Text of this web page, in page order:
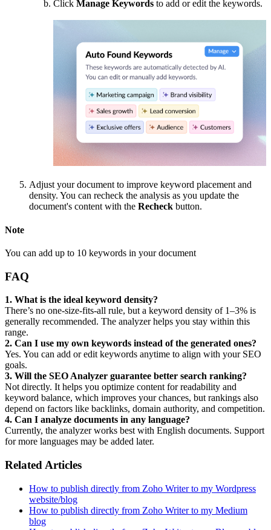
Click Manage Keywords to add or edit the keywords.
Adjust your document to improve keyword placement and
density. You can recheck the analysis as you update the
document's content with the Recheck button.
Note
You can add up to 10 keywords in your document
FAQ
1. What is the ideal keyword density?
There’s no one-size-fits-all rule, but a keyword density of 1–3% is
generally recommended. The analyzer helps you stay within this
range.
2. Can I use my own keywords instead of the generated ones?
Yes. You can add or edit keywords anytime to align with your SEO
goals.
3. Will the SEO Analyzer guarantee better search ranking?
Not directly. It helps you optimize content for readability and
keyword balance, which improves your chances, but rankings also
depend on factors like backlinks, domain authority, and competition.
4. Can I analyze documents in any language?
Currently, the analyzer works best with English documents. Support
for more languages may be added later.
Related Articles
How to publish directly from Zoho Writer to my Wordpress
website/blog
How to publish directly from Zoho Writer to my Medium
blog